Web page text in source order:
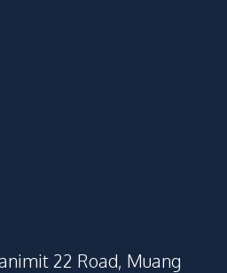
22 Road, Muang